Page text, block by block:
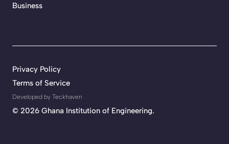
Business
© 2026 Ghana Institution of Engineering.
Developed by Teckhaven
Privacy Policy
Terms of Service